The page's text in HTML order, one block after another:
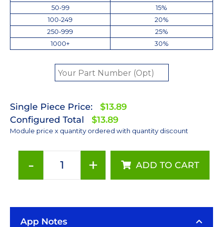
50-99
15%
100-249
20%
250-999
25%
1000+
30%
Single Piece Price:
$13.89
Configured Total
$13.89
Module price x quantity ordered with quantity discount
-
Neutral
Rebel
+ ADD TO CART
App Notes